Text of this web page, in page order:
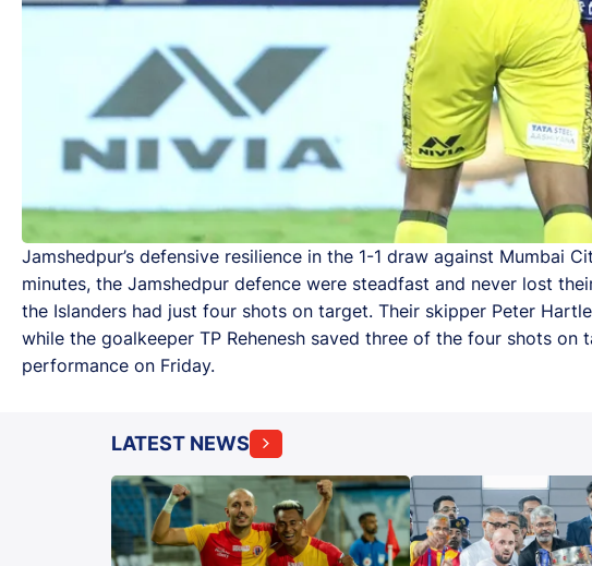
Jamshedpur’s defensive resilience in the 1-1 draw against Mumbai
minutes, the Jamshedpur defence were steadfast and never lost
the Islanders had just four shots on target. Their skipper Peter
while the goalkeeper TP Rehenesh saved three of the four shots
performance on Friday.
LATEST NEWS